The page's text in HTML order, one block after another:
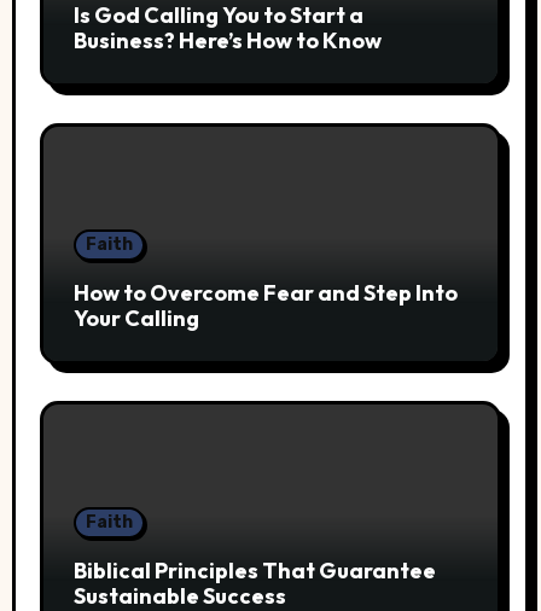
Is God Calling You to Start a
Business? Here’s How to Know
Faith
How to Overcome Fear and Step Into
Your Calling
Faith
Biblical Principles That Guarantee
Sustainable Success